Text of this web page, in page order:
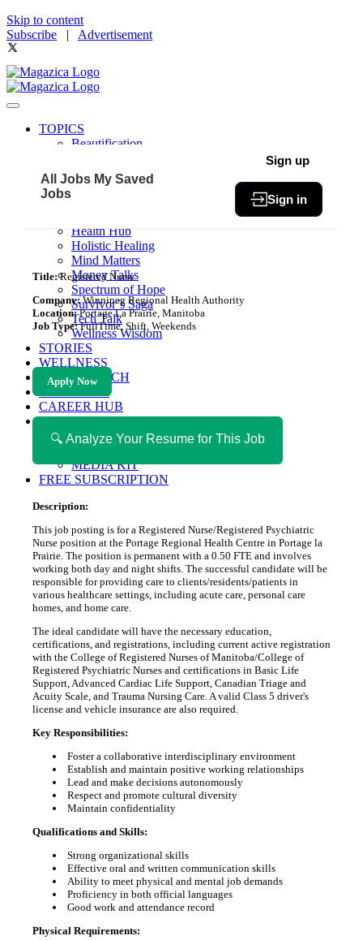
Skip to content
Subscribe | Advertisement
TOPICS
Beautification
Community
Fit & Fab
Health Hub
Holistic Healing
Mind Matters
Money Talks
Spectrum of Hope
Survivor’s Saga
Tech Talk
Wellness Wisdom
STORIES
WELLNESS
HEALTH TECH
MAGAZINE
CAREER HUB
ABOUT MAGAZICA
ABOUT MAGAZICA
VOLUNTEER WITH MAGAZICA
MEDIA KIT
FREE SUBSCRIPTION
All Jobs My Saved
Jobs
Sign up
Sign in
Title:Registered Nurse
Company:Winnipeg Regional Health Authority
Location:Portage La Prairie, Manitoba
Job Type:FullTime, Shift, Weekends
Apply Now
🔍 Analyze Your Resume for This Job
Description:
This job posting is for a Registered Nurse/Registered Psychiatric
Nurse position at the Portage Regional Health Centre in Portage la
Prairie. The position is permanent with a 0.50 FTE and involves
working both day and night shifts. The successful candidate will be
responsible for providing care to clients/residents/patients in
various healthcare settings, including acute care, personal care
homes, and home care.
The ideal candidate will have the necessary education,
certifications, and registrations, including current active registration
with the College of Registered Nurses of Manitoba/College of
Registered Psychiatric Nurses and certifications in Basic Life
Support, Advanced Cardiac Life Support, Canadian Triage and
Acuity Scale, and Trauma Nursing Care. A valid Class 5 driver's
license and vehicle insurance are also required.
Key Responsibilities:
Foster a collaborative interdisciplinary environment
Establish and maintain positive working relationships
Lead and make decisions autonomously
Respect and promote cultural diversity
Maintain confidentiality
Qualifications and Skills:
Strong organizational skills
Effective oral and written communication skills
Ability to meet physical and mental job demands
Proficiency in both official languages
Good work and attendance record
Physical Requirements: